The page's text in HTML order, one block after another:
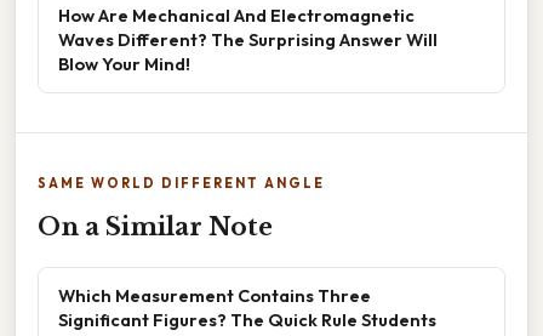
How Are Mechanical And Electromagnetic
Waves Different? The Surprising Answer Will
Blow Your Mind!
SAME WORLD DIFFERENT ANGLE
On a Similar Note
Which Measurement Contains Three
Significant Figures? The Quick Rule Students